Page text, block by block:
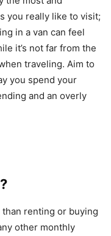
you really like to visit;
in a van can feel
it’s not far from the
traveling. Aim to
you spend your
and an overly
renting or buying
other monthly